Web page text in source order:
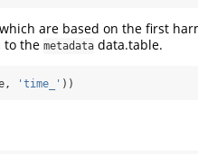
are based on the first
to the metadata data.table.
'time_' ))